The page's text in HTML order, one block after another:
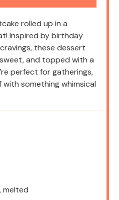
rolled up in a
Inspired by birthday
these dessert
and topped with a
perfect for gatherings,
something whimsical
melted